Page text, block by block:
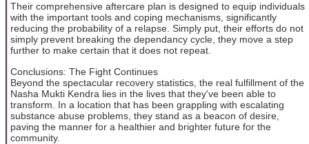
Their comprehensive aftercare plan is designed to equip individuals
with the important tools and coping mechanisms, significantly
reducing the probability of a relapse. Simply put, their efforts do not
simply prevent breaking the dependancy cycle, they move a step
further to make certain that it does not repeat.
Conclusions: The Fight Continues
Beyond the spectacular recovery statistics, the real fulfillment of the
Nasha Mukti Kendra lies in the lives that they've been able to
transform. In a location that has been grappling with escalating
substance abuse problems, they stand as a beacon of desire,
paving the manner for a healthier and brighter future for the
community.